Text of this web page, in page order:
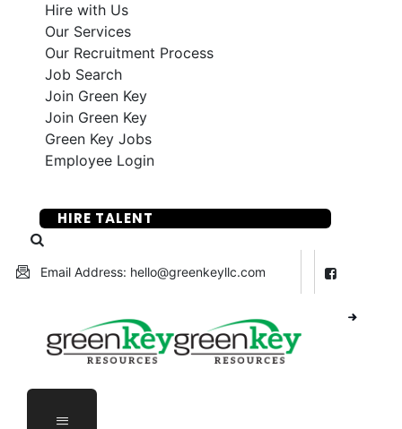
Hire with Us
Our Services
Our Recruitment Process
Job Search
Join Green Key
Join Green Key
Green Key Jobs
Employee Login
HIRE TALENT
Email Address: hello@greenkeyllc.com
Phone Number: 888-368-5336
Employee Login